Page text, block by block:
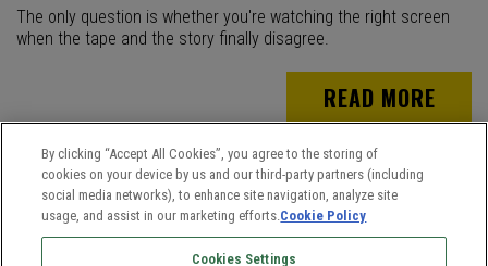
The only question is whether you're watching the right screen
when the tape and the story finally disagree.
READ MORE
By clicking “Accept All Cookies”, you agree to the storing of
cookies on your device by us and our third-party partners (including
social media networks), to enhance site navigation, analyze site
usage, and assist in our marketing efforts.Cookie Policy
Cookies Settings